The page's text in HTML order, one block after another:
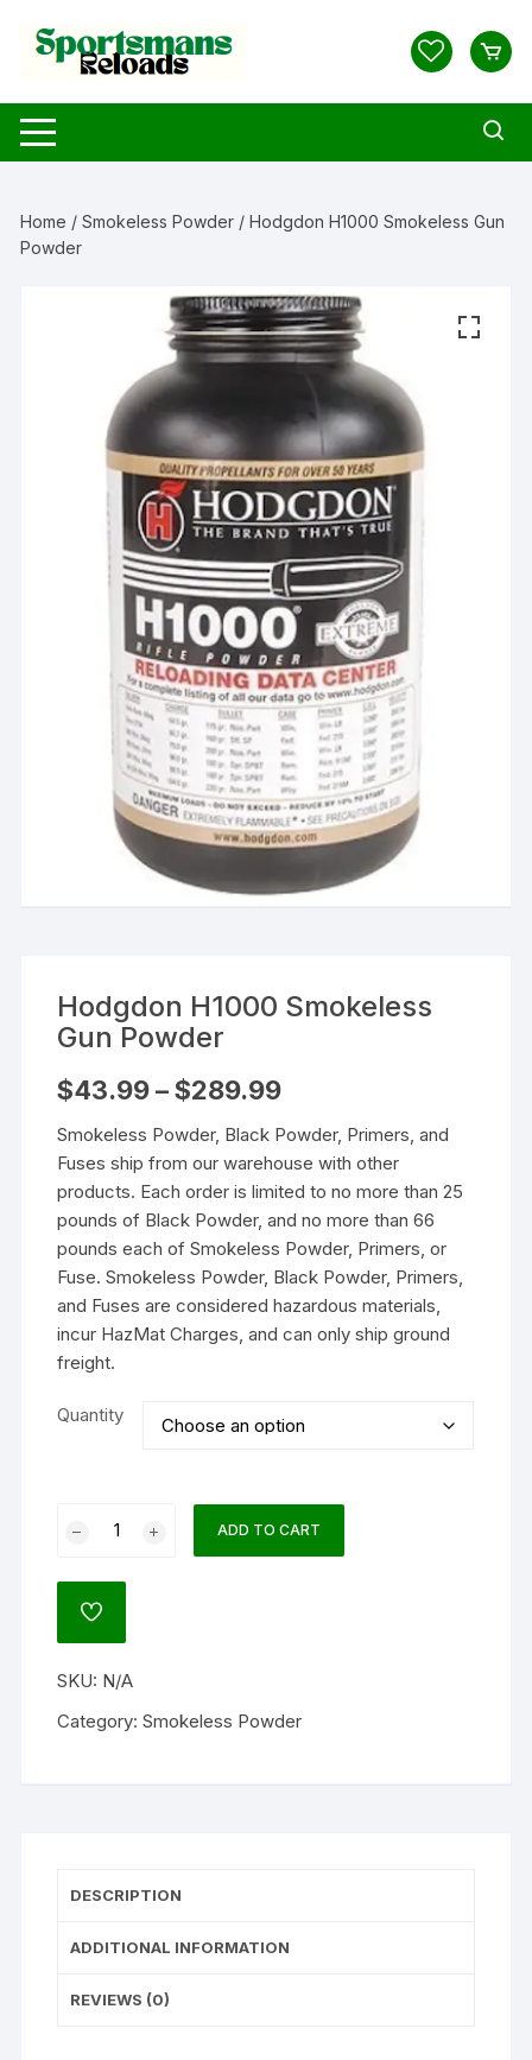
content
Home /Smokeless Powder / Hodgdon H1000 Smokeless Gun
Powder
Hodgdon H1000 Smokeless
Gun Powder
$43.99 – $289.99Price
through
$289.99
Smokeless Powder, Black Powder, Primers, and
Fuses ship from our warehouse with other
products. Each order is limited to no more than 25
pounds of Black Powder, and no more than 66
pounds each of Smokeless Powder, Primers, or
Fuse. Smokeless Powder, Black Powder, Primers,
and Fuses are considered hazardous materials,
incur HazMat Charges, and can only ship ground
freight.
Quantity
Gun
Powder
ADD TO CART
ADD
SKU: N/A
Category:Smokeless Powder
DESCRIPTION
ADDITIONAL INFORMATION
REVIEWS (0)